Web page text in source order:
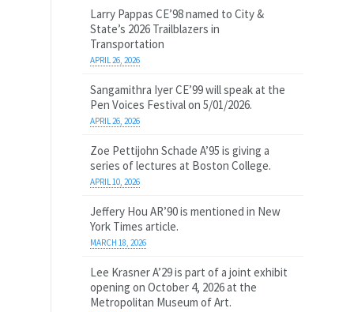
Larry Pappas CE’98 named to City &
State’s 2026 Trailblazers in
Transportation
APRIL 26, 2026
Sangamithra Iyer CE’99 will speak at the
Pen Voices Festival on 5/01/2026.
APRIL 26, 2026
Zoe Pettijohn Schade A’95 is giving a
series of lectures at Boston College.
APRIL 10, 2026
Jeffery Hou AR’90 is mentioned in New
York Times article.
MARCH 18, 2026
Lee Krasner A’29 is part of a joint exhibit
opening on October 4, 2026 at the
Metropolitan Museum of Art.